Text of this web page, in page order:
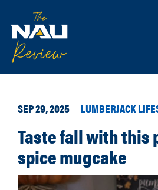
SEP 29, 2025 LUMBERJACK
Taste fall with this
spice mugcake